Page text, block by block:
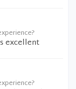
excellent